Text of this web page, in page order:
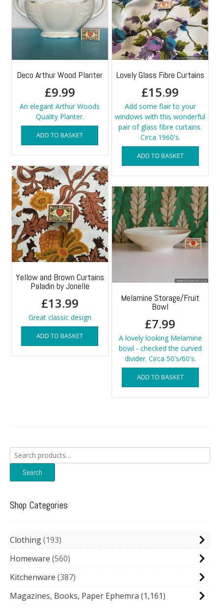
Deco Arthur Wood Planter
£9.99
An elegant Arthur Woods
Quality Planter.
ADD TO BASKET
Lovely Glass Fibre Curtains
£15.99
Add some flair to your
windows with this wonderful
pair of glass fibre curtains.
Circa 1960's.
ADD TO BASKET
Yellow and Brown Curtains
Paladin by Jonelle
£13.99
Great classic design
ADD TO BASKET
Melamine Storage/Fruit
Bowl
£7.99
A lovely looking Melamine
bowl - checked the curved
divider. Circa 50's/60's.
ADD TO BASKET
Search
for:
Search
Shop Categories
Clothing 193
Homeware 560
Kitchenware 387
Magazines, Books, Paper Ephemra (1,161)